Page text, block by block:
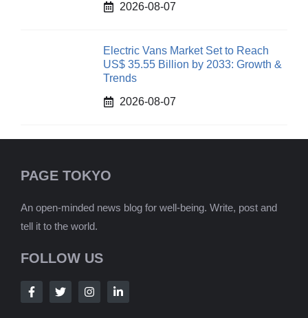
2026-08-07
Electric Vans Market Set to Reach
US$ 35.55 Billion by 2033: Growth &
Trends
2026-08-07
PAGE TOKYO
An open-minded news blog for well-being. Write, post and
tell it to the world.
FOLLOW US